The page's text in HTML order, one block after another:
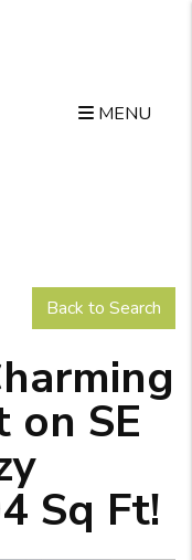
MENU
Back to Search
on SE
Sq Ft!